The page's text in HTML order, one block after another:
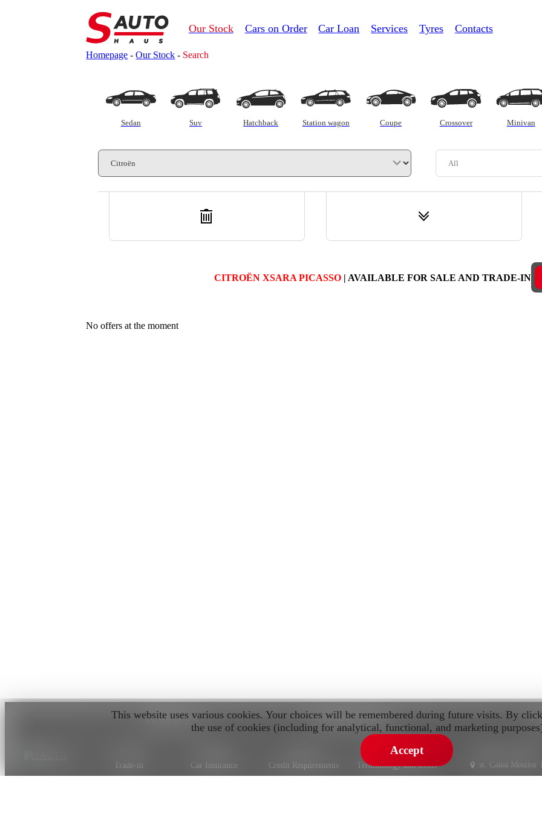
This website uses various cookies. Your choices will be remembered during future visits. By
the use of cookies (including for analytical, functional, and marketing
Accept
Our Stock Cars on Order Car Loan Services Tyres Contacts
Homepage -Our Stock - Search
Customs clearance calculator Trade-in
Sedan Suv Hatchback Station wagon Coupe Crossover Minivan
CITROËN XSARA PICASSO| AVAILABLE FOR SALE AND TRADE-IN
No offers at the moment
SERVICES
Trade-in
Car valuation
Car Insurance
Car on order
INFORMATION
Credit Requirements
Warranty
Privacy Policy
Terminology and terms
st. Calea Mosilor
st. Pietrariei 3